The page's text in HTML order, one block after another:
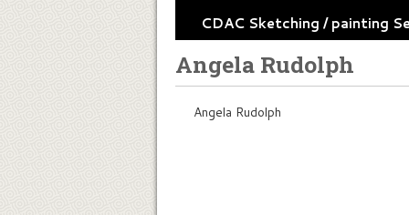
CDAC Sketching / painting
Angela Rudolph
Angela Rudolph